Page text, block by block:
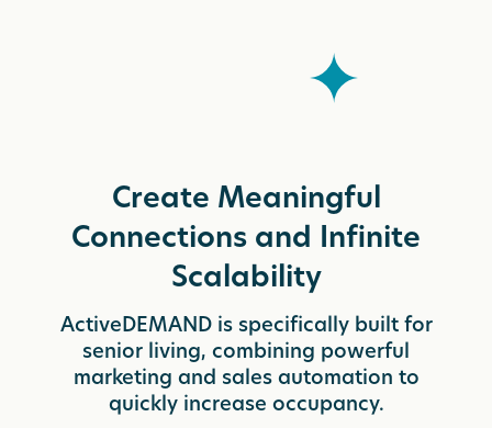
Create Meaningful
Connections and Infinite
Scalability
ActiveDEMAND is specifically built for
senior living, combining powerful
marketing and sales automation to
quickly increase occupancy.